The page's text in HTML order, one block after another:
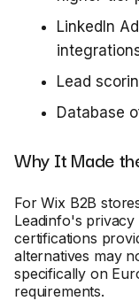
LinkedIn
Lead
Database
Why It Made
For Wix B2B
Leadinfo's
certifications
alternatives may
specifically on
requirements.